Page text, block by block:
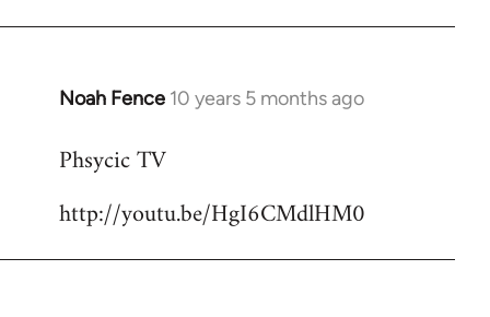
libcom.org
Noah Fence 10 years 5 months ago
In
to
by
Phsycic TV
http://youtu.be/HgI6CMdlHM0